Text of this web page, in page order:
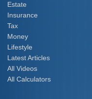
Estate
Insurance
Tax
Money
Lifestyle
Latest Articles
All Videos
All Calculators